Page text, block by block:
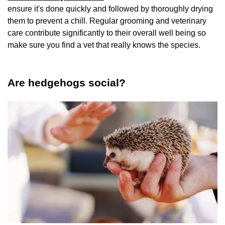
ensure it's done quickly and followed by thoroughly drying
them to prevent a chill. Regular grooming and veterinary
care contribute significantly to their overall well being so
make sure you find a vet that really knows the species.
Are hedgehogs social?